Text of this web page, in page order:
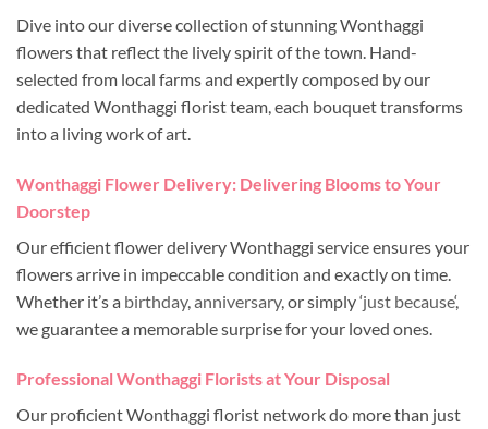
Dive into our diverse collection of stunning Wonthaggi
flowers that reflect the lively spirit of the town. Hand-
selected from local farms and expertly composed by our
dedicated Wonthaggi florist team, each bouquet transforms
into a living work of art.
Wonthaggi Flower Delivery: Delivering Blooms to Your
Doorstep
Our efficient flower delivery Wonthaggi service ensures your
flowers arrive in impeccable condition and exactly on time.
Whether it’s a birthday, anniversary, or simply ‘just because‘,
we guarantee a memorable surprise for your loved ones.
Professional Wonthaggi Florists at Your Disposal
Our proficient Wonthaggi florist network do more than just